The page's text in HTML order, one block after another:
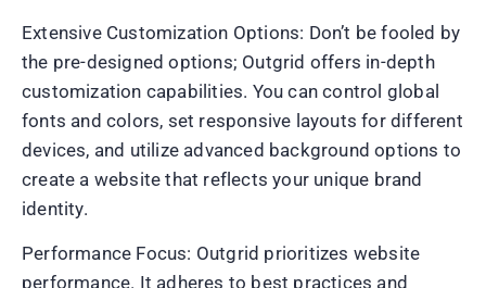
Extensive Customization Options: Don’t be fooled by
the pre-designed options; Outgrid offers in-depth
customization capabilities. You can control global
fonts and colors, set responsive layouts for different
devices, and utilize advanced background options to
create a website that reflects your unique brand
identity.
Performance Focus: Outgrid prioritizes website
performance. It adheres to best practices and